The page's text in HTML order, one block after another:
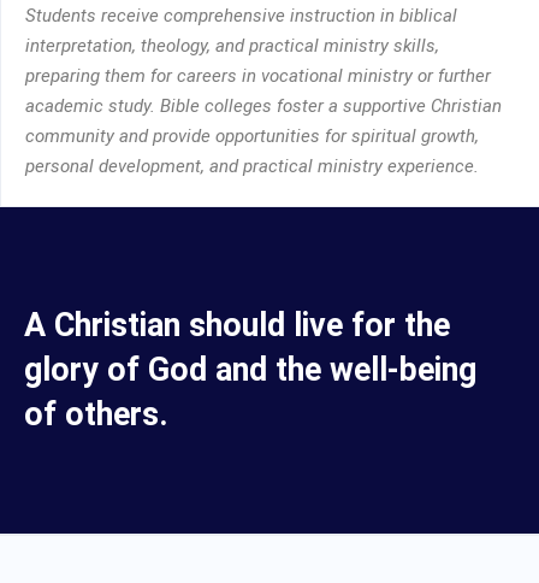
Students receive comprehensive instruction in biblical
interpretation, theology, and practical ministry skills,
preparing them for careers in vocational ministry or further
academic study. Bible colleges foster a supportive Christian
community and provide opportunities for spiritual growth,
personal development, and practical ministry experience.
A Christian should live for the
glory of God and the well-being
of others.